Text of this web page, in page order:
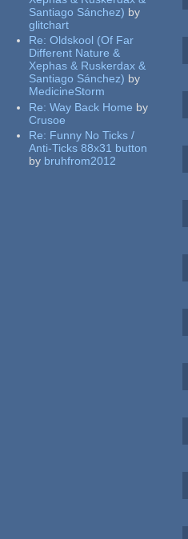
Santiago Sánchez) by
glitchart
Re:Oldskool (Of Far
Different Nature &
Xephas & Ruskerdax &
Santiago Sánchez) by
MedicineStorm
Re:Way Back Home by
Crusoe
Re: Funny No Ticks /
Anti-Ticks 88x31 button
by bruhfrom2012